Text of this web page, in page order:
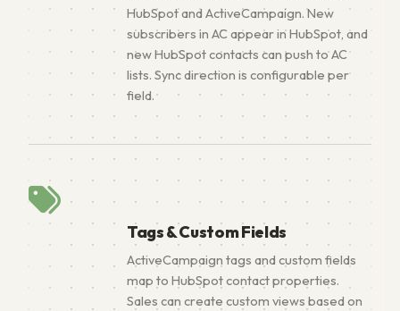
HubSpot and ActiveCampaign. New
subscribers in AC appear in HubSpot, and
new HubSpot contacts can push to AC
lists. Sync direction is configurable per
field.
Tags & Custom Fields
ActiveCampaign tags and custom fields
map to HubSpot contact properties.
Sales can create custom views based on